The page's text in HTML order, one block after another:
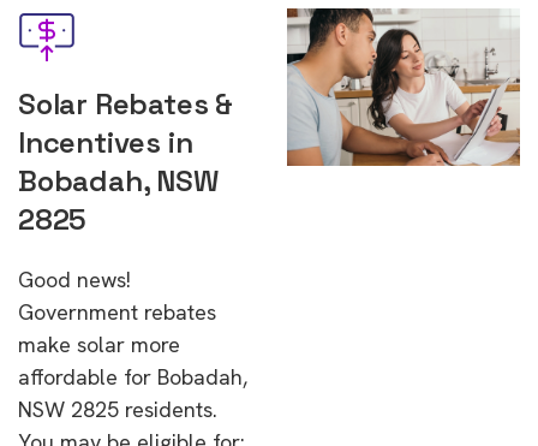
Solar Rebates &
Incentives in
Bobadah, NSW
2825
Good news!
Government rebates
make solar more
affordable for Bobadah,
NSW 2825 residents.